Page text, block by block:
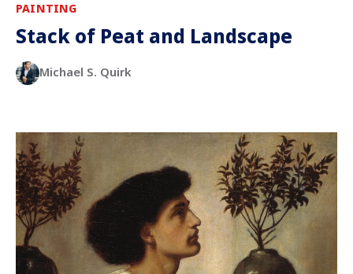
PAINTING
Stack of Peat and Landscape
Michael S. Quirk